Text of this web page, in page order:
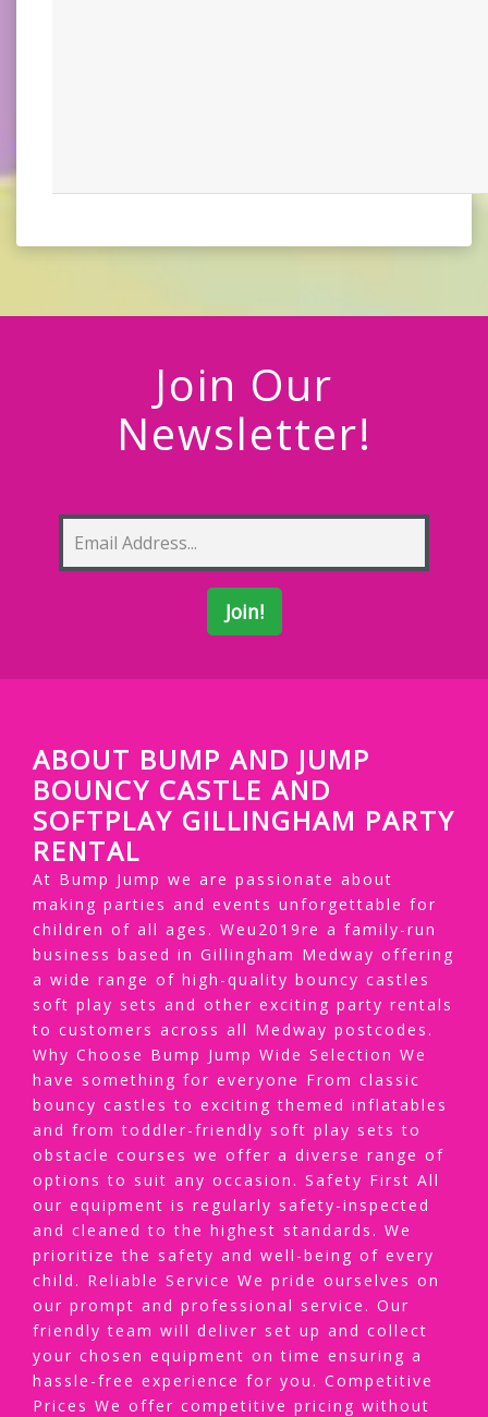
Join Our
Newsletter!
ABOUT BUMP AND JUMP
BOUNCY CASTLE AND
SOFTPLAY GILLINGHAM PARTY
RENTAL
At Bump Jump we are passionate about
making parties and events unforgettable for
children of all ages. Weu2019re a family-run
business based in Gillingham Medway offering
a wide range of high-quality bouncy castles
soft play sets and other exciting party rentals
to customers across all Medway postcodes.
Why Choose Bump Jump Wide Selection We
have something for everyone From classic
bouncy castles to exciting themed inflatables
and from toddler-friendly soft play sets to
obstacle courses we offer a diverse range of
options to suit any occasion. Safety First All
our equipment is regularly safety-inspected
and cleaned to the highest standards. We
prioritize the safety and well-being of every
child. Reliable Service We pride ourselves on
our prompt and professional service. Our
friendly team will deliver set up and collect
your chosen equipment on time ensuring a
hassle-free experience for you. Competitive
Prices We offer competitive pricing without